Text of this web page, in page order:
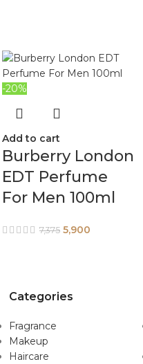
-20%
Add to cart
Burberry London
EDT Perfume
For Men 100ml
7,375 5,900
Categories
Fragrance
Makeup
Haircare